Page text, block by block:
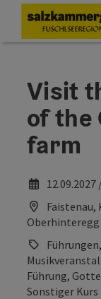
Accesskey
[0]
Accesskey
[1]
Accesskey
[2]
Accesskey
[3]
Accesskey
[4]
Accesskey
[5]
Accesskey
[7]
Visit
of the
farm
12.09.2027
Oberhinteregg
Führung,
Sonstiger Kurs